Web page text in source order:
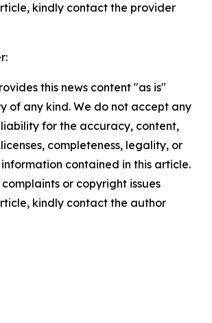
kindly contact the provider
this news content "as is"
of any kind. We do not accept any
for the accuracy, content,
completeness, legality, or
contained in this article.
or copyright issues
kindly contact the author